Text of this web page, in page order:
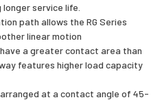
service life.
path allows the RG Series
linear motion
a greater contact area than
features higher load capacity
at a contact angle of 45-